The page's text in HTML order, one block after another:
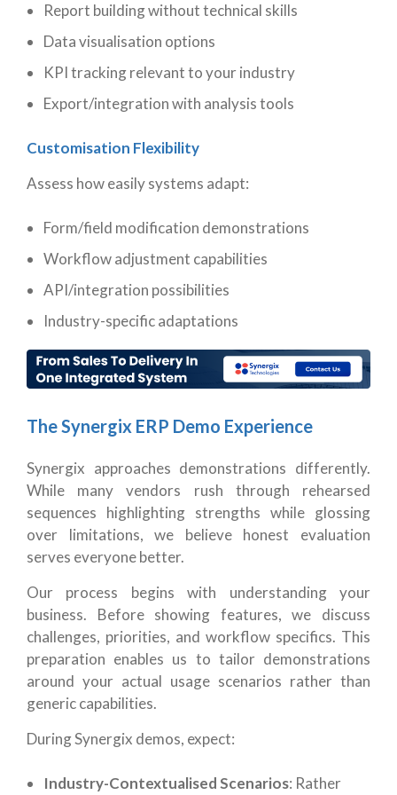
Report building without technical skills
Data visualisation options
KPI tracking relevant to your industry
Export/integration with analysis tools
Customisation Flexibility
Assess how easily systems adapt:
Form/field modification demonstrations
Workflow adjustment capabilities
API/integration possibilities
Industry-specific adaptations
The Synergix ERP Demo Experience
Synergix approaches demonstrations differently.
While many vendors rush through rehearsed
sequences highlighting strengths while glossing
over limitations, we believe honest evaluation
serves everyone better.
Our process begins with understanding your
business. Before showing features, we discuss
challenges, priorities, and workflow specifics. This
preparation enables us to tailor demonstrations
around your actual usage scenarios rather than
generic capabilities.
During Synergix demos, expect:
Industry-Contextualised Scenarios: Rather